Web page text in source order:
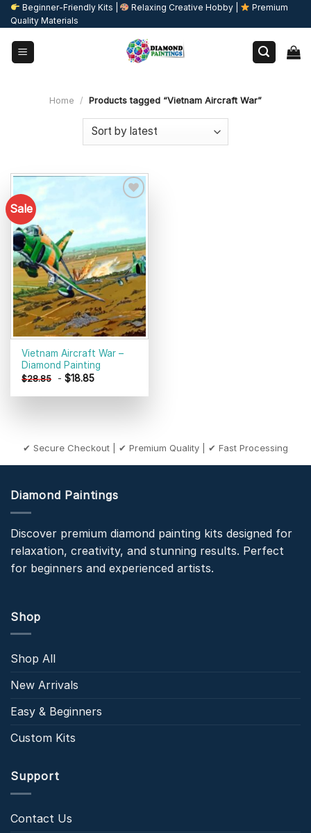
Skip
to
content
Beginner-Friendly Kits | Relaxing Creative Hobby |
Premium
Quality Materials
Home / Products tagged “Vietnam Aircraft War”
Sale
Add to
wishlist
Vietnam Aircraft War –
Diamond Painting
$28.85 -$18.85
✔ Secure Checkout | ✔ Premium Quality | ✔ Fast Processing
Diamond Paintings
Discover premium diamond painting kits designed for
relaxation, creativity, and stunning results. Perfect
for beginners and experienced artists.
Shop
Shop All
New Arrivals
Easy & Beginners
Custom Kits
Support
Contact Us